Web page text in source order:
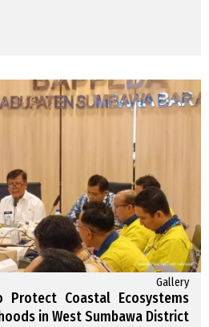
Gallery
Protect Coastal Ecosystems
in West Sumbawa District